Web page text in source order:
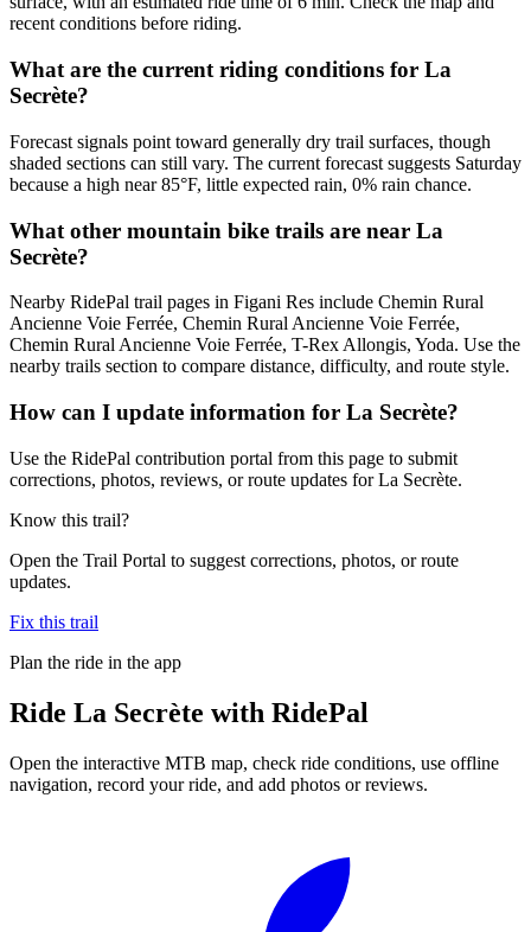
recent conditions before riding.
What are the current riding conditions for La
Secrète?
Forecast signals point toward generally dry trail surfaces, though
shaded sections can still vary. The current forecast suggests Saturday
because a high near 85°F, little expected rain, 0% rain chance.
What other mountain bike trails are near La
Secrète?
Nearby RidePal trail pages in Figani Res include Chemin Rural
Ancienne Voie Ferrée, Chemin Rural Ancienne Voie Ferrée,
Chemin Rural Ancienne Voie Ferrée, T-Rex Allongis, Yoda. Use the
nearby trails section to compare distance, difficulty, and route style.
How can I update information for La Secrète?
Use the RidePal contribution portal from this page to submit
corrections, photos, reviews, or route updates for La Secrète.
Know this trail?
Open the Trail Portal to suggest corrections, photos, or route
updates.
Fix this trail
Plan the ride in the app
Ride La Secrète with RidePal
Open the interactive MTB map, check ride conditions, use offline
navigation, record your ride, and add photos or reviews.